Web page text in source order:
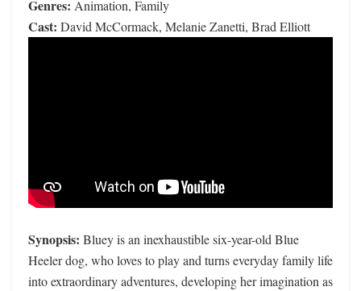
Genres: Animation, Family
Cast: David McCormack, Melanie Zanetti, Brad Elliott
Synopsis: Bluey is an inexhaustible six-year-old Blue
Heeler dog, who loves to play and turns everyday family life
into extraordinary adventures, developing her imagination as